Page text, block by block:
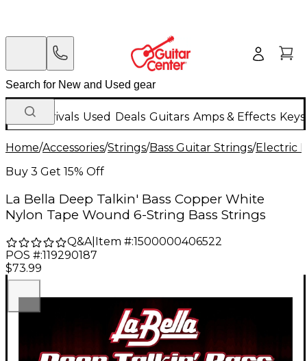
New Arrivals Used Deals Guitars Amps & Effects
Home/Accessories/Strings/Bass Guitar Strings/Electric
Buy 3 Get 15% Off
La Bella Deep Talkin' Bass Copper White
Nylon Tape Wound 6-String Bass Strings
Q&A| Item #:1500000406522
POS #:119290187
$73.99